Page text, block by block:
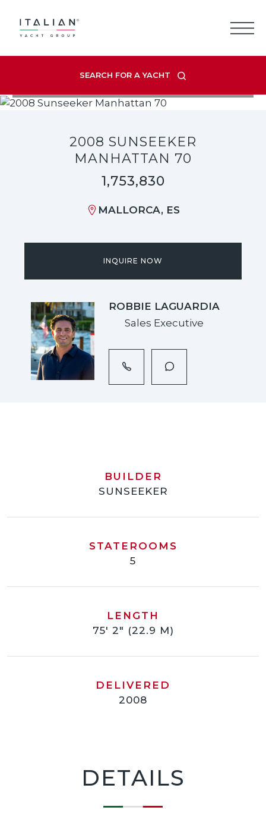
content
SEARCH FOR A YACHT
VIEW LISTING GALLERY
2008 SUNSEEKER
MANHATTAN 70
1,753,830
MALLORCA, ES
INQUIRE NOW
ROBBIE LAGUARDIA
Sales Executive
BUILDER
SUNSEEKER
STATEROOMS
5
LENGTH
75' 2" (22.9 M)
DELIVERED
2008
DETAILS